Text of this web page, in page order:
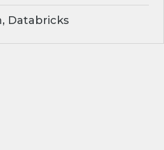
Databricks